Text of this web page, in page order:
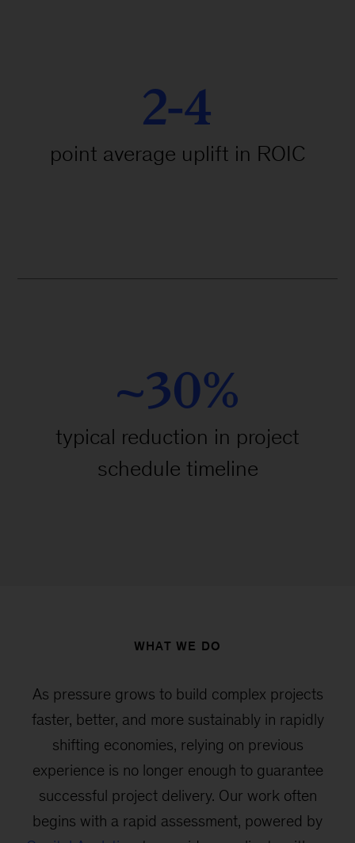
2-4
point average uplift in ROIC
~30%
typical reduction in project
schedule timeline
WHAT WE DO
As pressure grows to build complex projects
faster, better, and more sustainably in rapidly
shifting economies, relying on previous
experience is no longer enough to guarantee
successful project delivery. Our work often
begins with a rapid assessment, powered by